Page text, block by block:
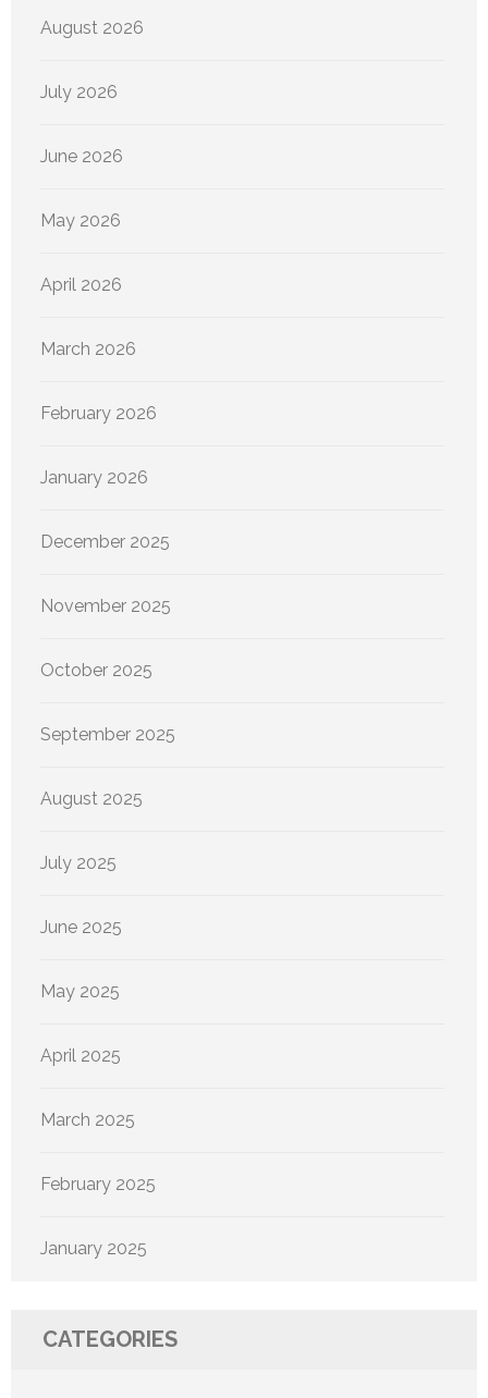
August 2026
July 2026
June 2026
May 2026
April 2026
March 2026
February 2026
January 2026
December 2025
November 2025
October 2025
September 2025
August 2025
July 2025
June 2025
May 2025
April 2025
March 2025
February 2025
January 2025
CATEGORIES